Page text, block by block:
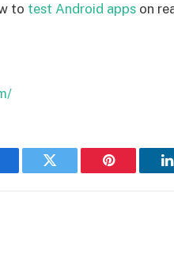
to test Android apps on
Twitter Pinterest